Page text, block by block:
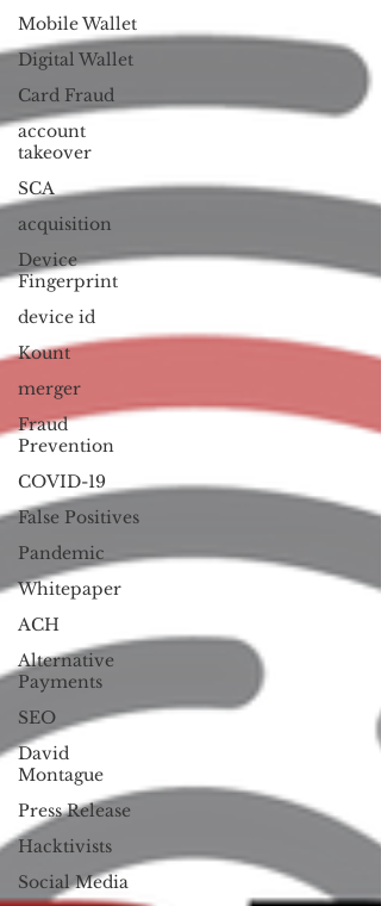
Mobile Wallet
Digital Wallet
Card Fraud
account
takeover
SCA
acquisition
Device
Fingerprint
device id
Kount
merger
Fraud
Prevention
COVID-19
False Positives
Pandemic
Whitepaper
ACH
Alternative
Payments
SEO
David
Montague
Press Release
Hacktivists
Social Media